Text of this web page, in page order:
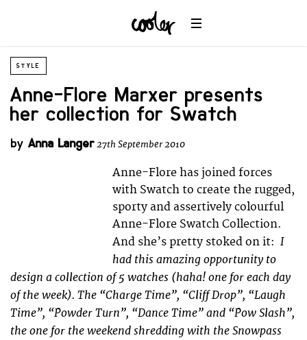
STYLE
Anne-Flore Marxer presents
her collection for Swatch
by Anna Langer27th September 2010
Anne-Flore has joined forces
with Swatch to create the rugged,
sporty and assertively colourful
Anne-Flore Swatch Collection.
And she’s pretty stoked on it:I
had this amazing opportunity to
design a collection of 5 watches (haha! one for each day
of the week). The “Charge Time”, “Cliff Drop”, “Laugh
Time”, “Powder Turn”, “Dance Time” and “Pow Slash”,
the one for the weekend shredding with the Snowpass